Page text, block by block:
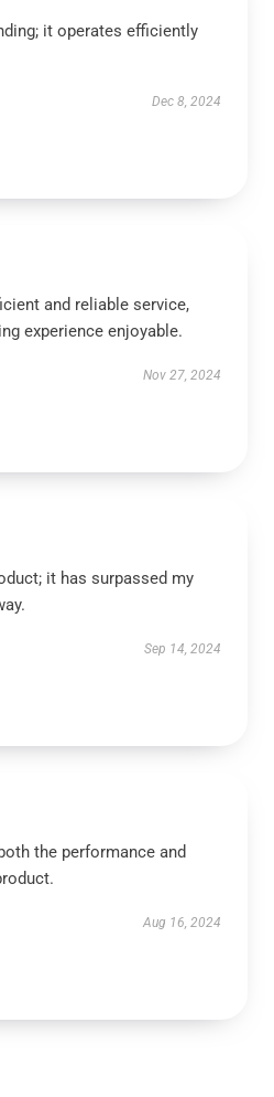
it operates efficiently
Dec 8, 2024
and reliable service,
experience enjoyable.
Nov 27, 2024
it has surpassed my
Sep 14, 2024
the performance and
Aug 16, 2024